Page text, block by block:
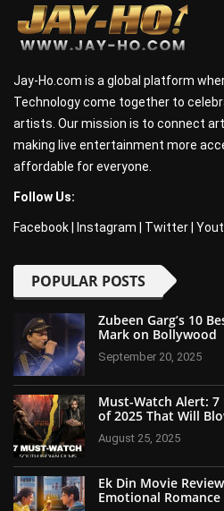
Jay-Ho.com is a global platform
Technology come together to
artists. Our mission is to connect
making live entertainment more
affordable for everyone.
Follow Us:
Facebook Instagram Twitter
POPULAR POSTS
Zubeen Garg’s 10
Mark on Bollywood
September 20, 2025
Must-Watch Alert:
of 2025 That Will
August 25, 2025
Ek Din Movie
Emotional Romance